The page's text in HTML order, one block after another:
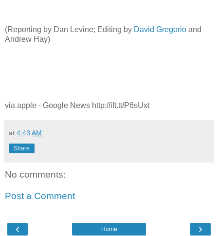
(Reporting by Dan Levine; Editing by David Gregorio and
Andrew Hay)
via apple - Google News http://ift.tt/P6sUxt
at 4:43 AM
Share
No comments:
Post a Comment
‹ ›
Home